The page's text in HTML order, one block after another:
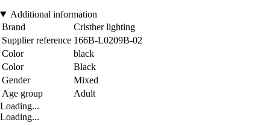
Additional information
Brand
Cristher lighting
Supplier reference 166B-L0209B-02
Color
black
Color
Black
Gender
Mixed
Age group
Adult
Loading...
Loading...